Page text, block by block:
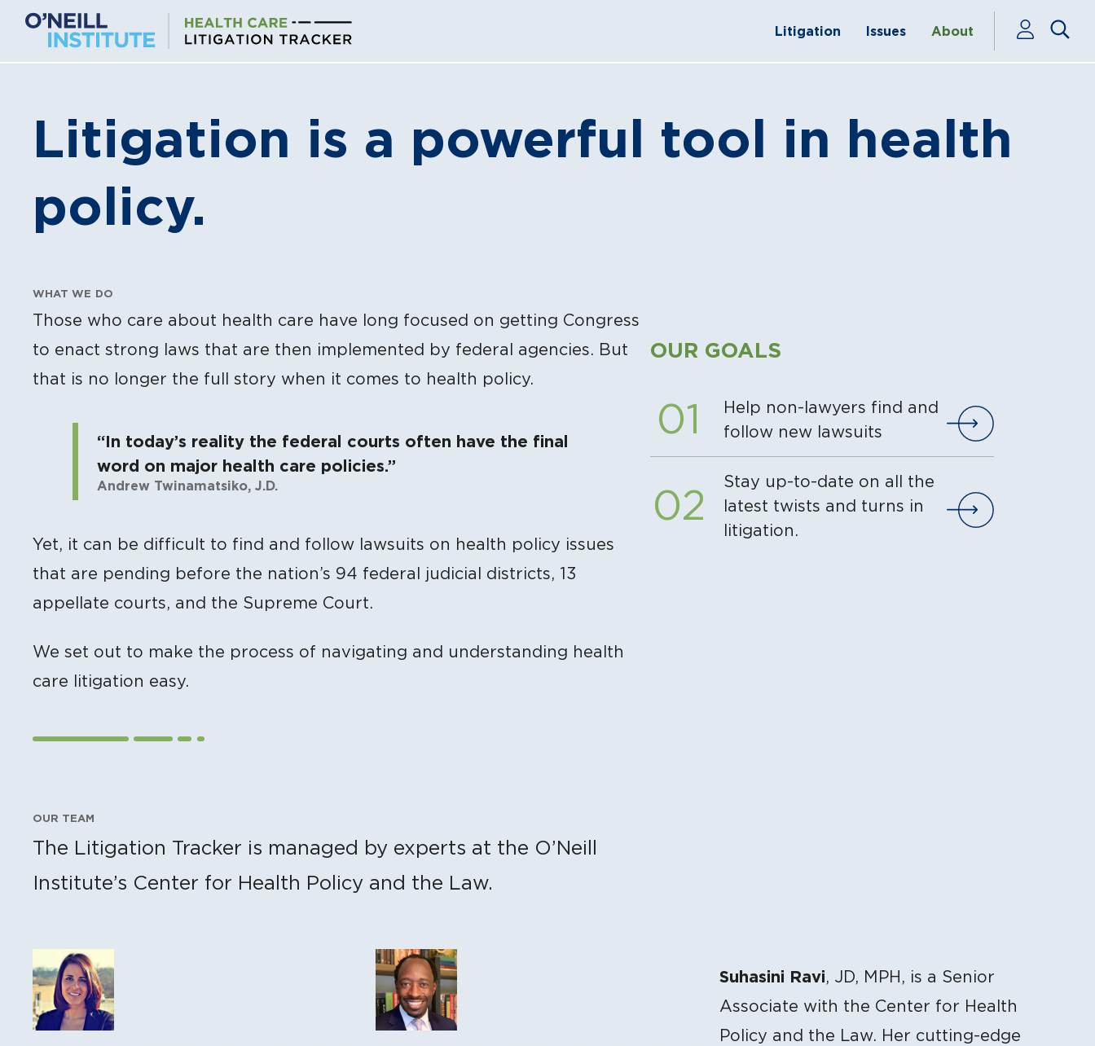
content
Litigation Issues About
Litigation is a powerful tool in health
policy.
WHAT WE DO
Those who care about health care have long focused on getting Congress
to enact strong laws that are then implemented by federal agencies. But
that is no longer the full story when it comes to health policy.
“In today’s reality the federal courts often have the final
word on major health care policies.”
Andrew Twinamatsiko, J.D.
Yet, it can be difficult to find and follow lawsuits on health policy issues
that are pending before the nation’s 94 federal judicial districts, 13
appellate courts, and the Supreme Court.
We set out to make the process of navigating and understanding health
care litigation easy.
OUR GOALS
Help non-lawyers find and
follow new lawsuits
VIEW THE LIST
Stay up-to-date on all the
latest twists and turns in
litigation.
VIEW THE LIST
OUR TEAM
The Litigation Tracker is managed by experts at the O’Neill
Institute’s Center for Health Policy and the Law.
Suhasini Ravi, JD, MPH, is a Senior
Associate with the Center for Health
Policy and the Law. Her cutting-edge